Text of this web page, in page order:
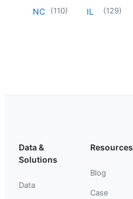
NC (110) IL (129)
Data &
Solutions
Data
Resources
Blog
Case